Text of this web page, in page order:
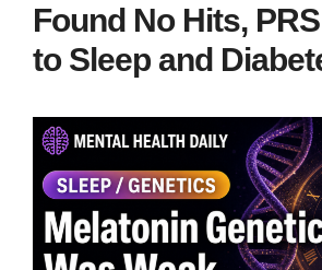
Found No Hits,
to Sleep and